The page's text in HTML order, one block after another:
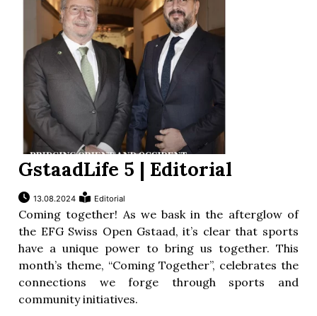
GstaadLife 5 | Editorial
13.08.2024 Editorial
Coming together! As we bask in the afterglow of
the EFG Swiss Open Gstaad, it’s clear that sports
have a unique power to bring us together. This
month’s theme, “Coming Together”, celebrates the
connections we forge through sports and
community initiatives.